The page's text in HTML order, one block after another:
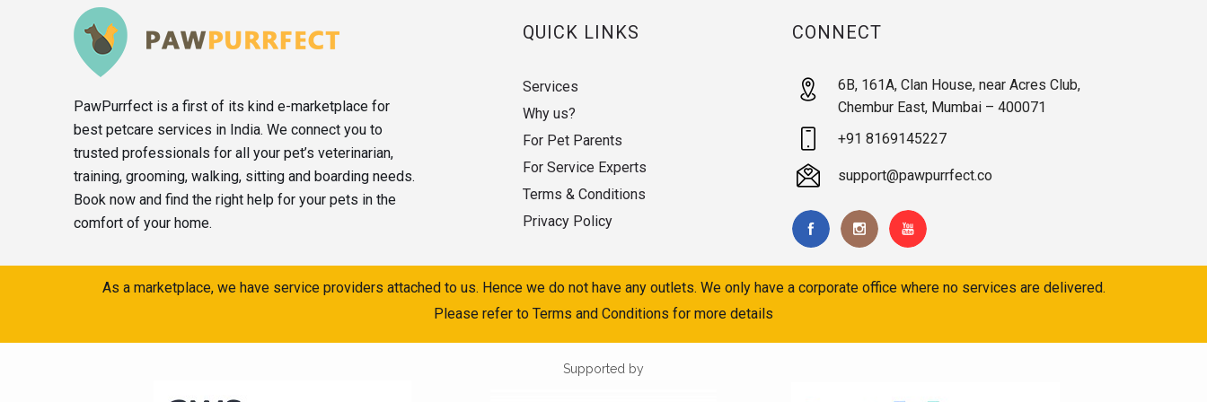
PawPurrfect is a first of its kind e-marketplace for
best petcare services in India. We connect you to
trusted professionals for all your pet’s veterinarian,
training, grooming, walking, sitting and boarding needs.
Book now and find the right help for your pets in the
comfort of your home.
QUICK LINKS
Services
Why us?
For Pet Parents
For Service Experts
Terms & Conditions
Privacy Policy
CONNECT
6B, 161A, Clan House, near Acres Club,
Chembur East, Mumbai – 400071
+91 8169145227
support@pawpurrfect.co
As a marketplace, we have service providers attached to us. Hence we do not have any outlets. We only have a corporate office where no services are delivered.
Please refer to Terms and Conditions for more details
Supported by